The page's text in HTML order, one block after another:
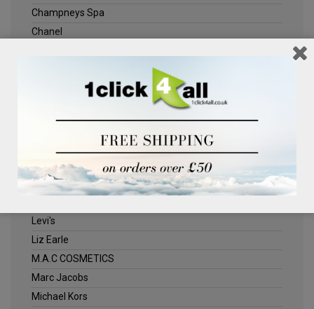
Champneys Spa
Chanel
Jack Wills
Kenneth Turner
Levi's
Liz Earle
M.A.C COSMETICS
Marc Jacobs
Michael Kors